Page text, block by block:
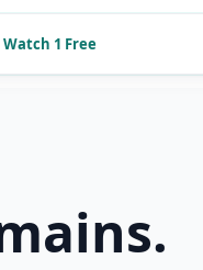
Watch 1 Free